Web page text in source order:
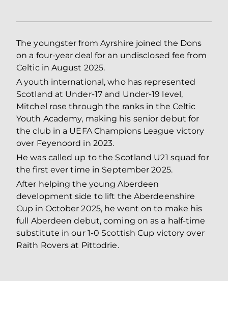
The youngster from Ayrshire joined the Dons
on a four-year deal for an undisclosed fee from
Celtic in August 2025.
A youth international, who has represented
Scotland at Under-17 and Under-19 level,
Mitchel rose through the ranks in the Celtic
Youth Academy, making his senior debut for
the club in a UEFA Champions League victory
over Feyenoord in 2023.
He was called up to the Scotland U21 squad for
the first ever time in September 2025.
After helping the young Aberdeen
development side to lift the Aberdeenshire
Cup in October 2025, he went on to make his
full Aberdeen debut, coming on as a half-time
substitute in our 1-0 Scottish Cup victory over
Raith Rovers at Pittodrie.